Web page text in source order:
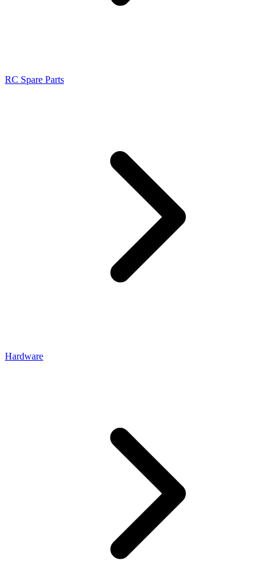
RC Spare Parts
Hardware